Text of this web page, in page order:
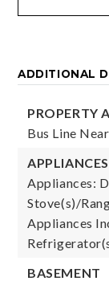
ADDITIONAL
PROPERTY
Bus Line
Appliances:
Stove(s)/
Appliances
BASEMENT